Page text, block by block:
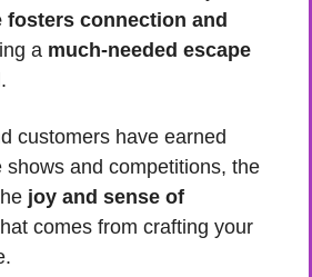
fosters connection and
a much-needed escape
customers have earned
shows and competitions, the
joy and sense of
comes from crafting your